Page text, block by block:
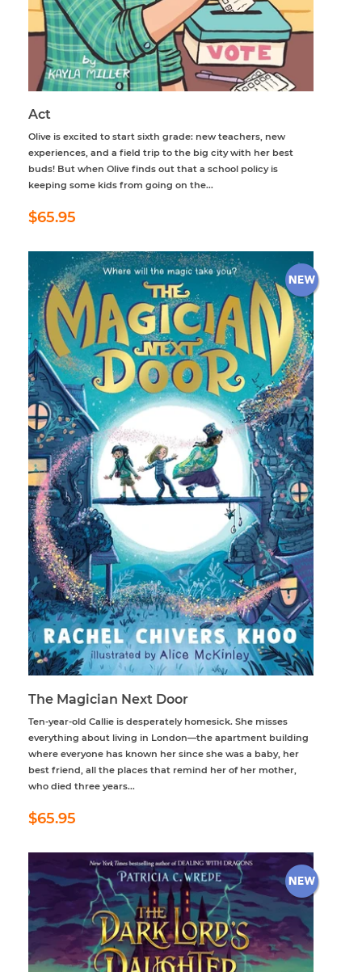
Act
Olive is excited to start sixth grade: new teachers, new
experiences, and a field trip to the big city with her best
buds! But when Olive finds out that a school policy is
keeping some kids from going on the...
Regular
price
$65.95
The Magician Next Door
Ten-year-old Callie is desperately homesick. She misses
everything about living in London—the apartment building
where everyone has known her since she was a baby, her
best friend, all the places that remind her of her mother,
who died three years...
Regular
price
$65.95